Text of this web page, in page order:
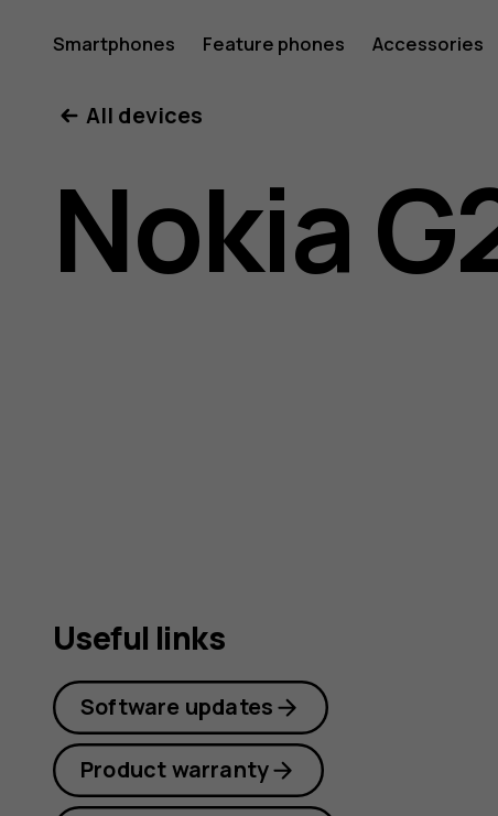
Nokia
G21
user
Smartphones Feature phones Accessories
All devices
Nokia
Useful links
Software updates
Product warranty